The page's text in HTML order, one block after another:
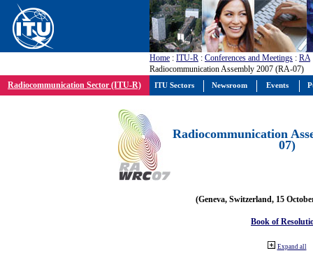
Home : ITU-R : Conferences and Meetings : RA
Radiocommunication Assembly 2007 (RA-07)
Radiocommunication Sector (ITU-R)
Radiocommunication
07)
(Geneva, Switzerland, 15
Book of
Expand all
ITU Sectors Newsroom Events